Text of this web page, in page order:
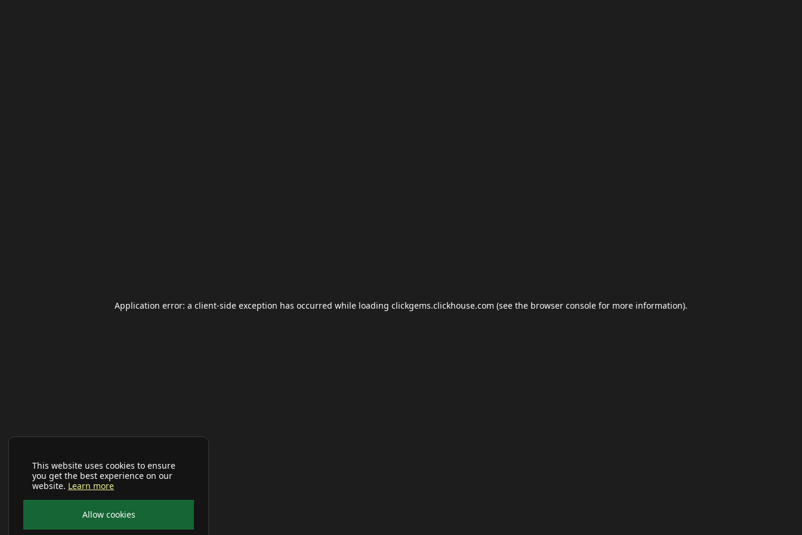
This website uses cookies to ensure
you get the best experience on our
website. Learn more
Allow cookies
Application error: a client-side exception has occurred while loading clickgems.clickhouse.com (see the browser console for more information).